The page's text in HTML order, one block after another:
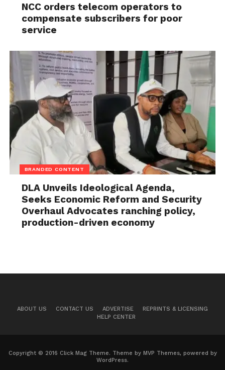
NCC orders telecom operators to
compensate subscribers for poor
service
BRANDED CONTENT
DLA Unveils Ideological Agenda,
Seeks Economic Reform and Security
Overhaul Advocates ranching policy,
production-driven economy
ABOUT US CONTACT US ADVERTISE
REPRINTS & LICENSING
HELP CENTER
Copyright © 2016 Click Mag Theme. Theme by MVP Themes, powered by
WordPress.